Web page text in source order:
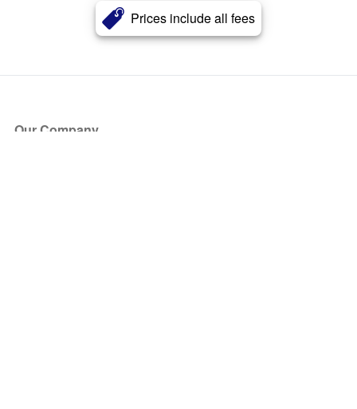
Prices include all fees
Our Company